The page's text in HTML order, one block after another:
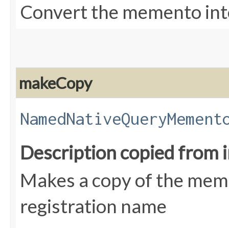
Convert the memento
makeCopy
Description copied from
Makes a copy of the
registration name